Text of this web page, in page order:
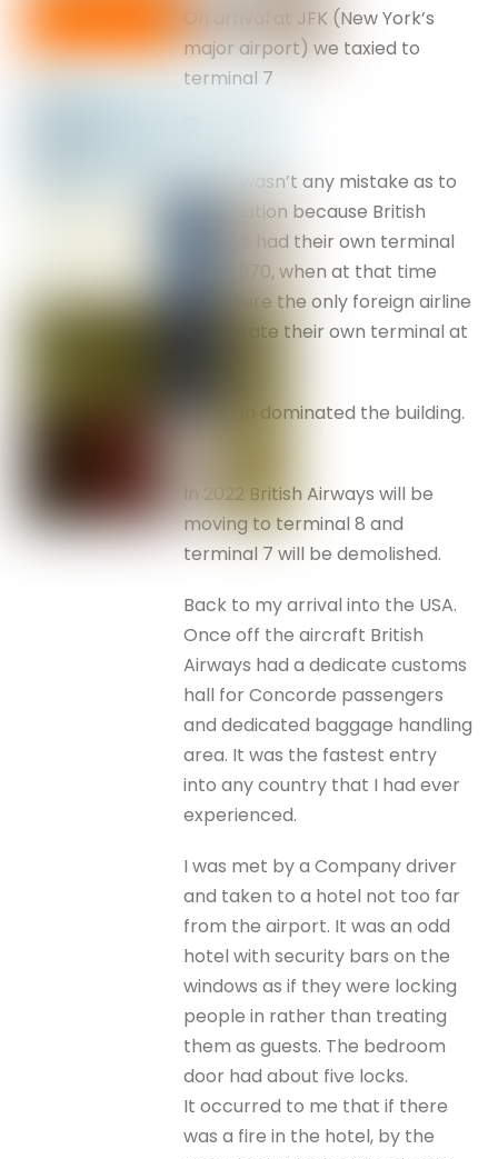
On arrival at JFK (New York’s
major airport) we taxied to
terminal 7
There wasn’t any mistake as to
our location because British
Airways had their own terminal
since 1970, when at that time
they were the only foreign airline
to operate their own terminal at
The sign dominated the building.
In 2022 British Airways will be
moving to terminal 8 and
terminal 7 will be demolished.
Back to my arrival into the USA.
Once off the aircraft British
Airways had a dedicate customs
hall for Concorde passengers
and dedicated baggage handling
area. It was the fastest entry
into any country that I had ever
experienced.
I was met by a Company driver
and taken to a hotel not too far
from the airport. It was an odd
hotel with security bars on the
windows as if they were locking
people in rather than treating
them as guests. The bedroom
door had about five locks.
It occurred to me that if there
was a fire in the hotel, by the